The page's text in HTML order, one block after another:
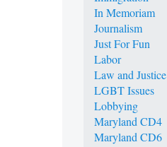
In Memoriam
Journalism
Just For Fun
Labor
Law and Justice
LGBT Issues
Lobbying
Maryland CD4
Maryland CD6